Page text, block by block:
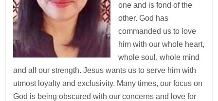
one and is fond of the
other. God has
commanded us to love
him with our whole heart,
whole soul, whole mind
and all our strength. Jesus wants us to serve him with
utmost loyalty and exclusivity. Many times, our focus‭ ‬on
God is being obscured with our concerns and love for